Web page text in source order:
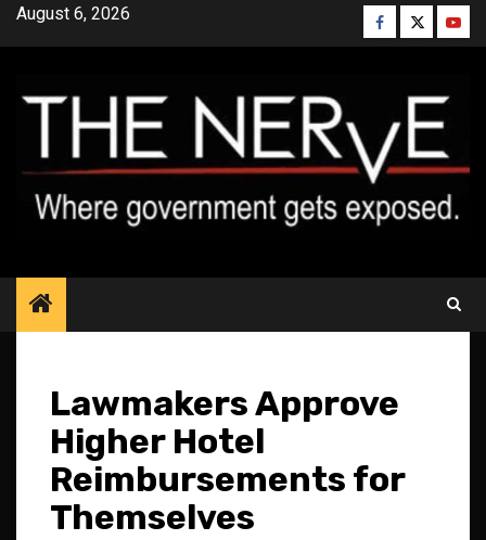
SkipAugust 6, 2026 Facebook
Twitter
Lawmakers Approve
Higher Hotel
Reimbursements for
Themselves